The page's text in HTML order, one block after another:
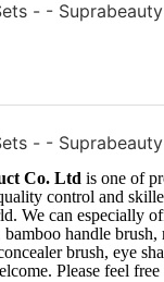
Co. Ltd is one of
control and
We can especially
handle
brush, eye
Please feel